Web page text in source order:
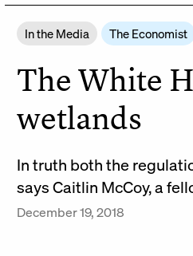
In the Media The Economist
The White
wetlands
In truth both the
says Caitlin McCoy, a
December 19, 2018